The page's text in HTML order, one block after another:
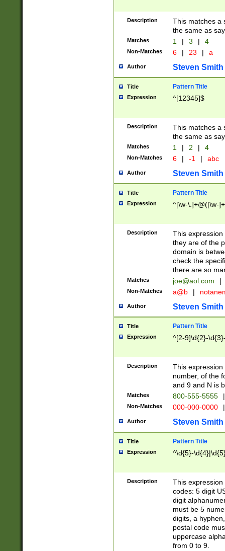
Description
This matches a
the same as
Matches 1 | 3 | 4
Non-Matches 6 | 23 | a
Author Steven Smith
Title Pattern Title
Expression ^[12345]$
Description
This matches a
the same as
Matches 1 | 2 | 4
Non-Matches 6 | -1 | abc
Author Steven Smith
Title Pattern Title
Expression ^[\w-\.]+@([\w-
Description
This
they are of the
domain is
check the
there are so
Matches joe@aol.com |
Non-Matches a@b |
Author Steven Smith
Title Pattern Title
Expression ^[2-9]\d{2}-
Description
This
number, of the
and 9 and N is
Matches 800-555-5555 |
Non-Matches 000-000-0000 |
Author Steven Smith
Title Pattern Title
Expression ^\d{5}-
Description
This
codes: 5 digit
digit
must be 5
digits, a
postal code
uppercase
from 0 to 9.